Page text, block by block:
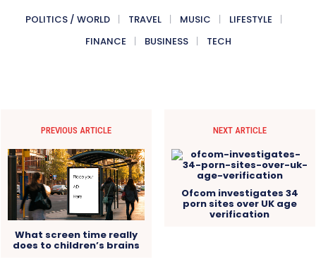
POLITICS / WORLD TRAVEL MUSIC
LIFESTYLE
FINANCE
BUSINESS TECH
PREVIOUS ARTICLE
What screen time really
does to children’s brains
NEXT ARTICLE
Ofcom investigates 34
porn sites over UK age
verification